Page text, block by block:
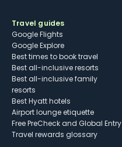
Travel guides
Google Flights
Google Explore
Best times to book travel
Best all-inclusive resorts
Best all-inclusive family
resorts
Best Hyatt hotels
Airport lounge etiquette
Free PreCheck and Global Entry
Travel rewards glossary